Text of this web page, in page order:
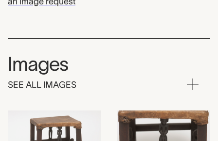
Images
SEE ALL IMAGES